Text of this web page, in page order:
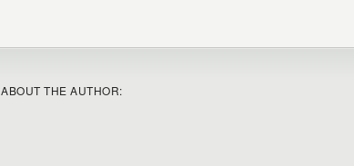
ABOUT THE AUTHOR: